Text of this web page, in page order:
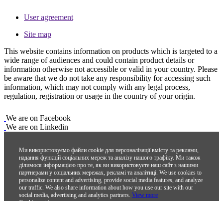
User agreement
Site map
This website contains information on products which is targeted to a
wide range of audiences and could contain product details or
information otherwise not accessible or valid in your country. Please
be aware that we do not take any responsibility for accessing such
information, which may not comply with any legal process,
regulation, registration or usage in the country of your origin.
We are on Facebook
We are on Linkedin
Ми використовуємо файли cookie для персоналізації вмісту та реклами,
надання функцій соціальних мереж та аналізу нашого трафіку. Ми також
ділимося інформацією про те, як ви використовуєте наш сайт з нашими
партнерами у соціальних мережах, рекламі та аналітиці. We use cookies to
personalize content and advertising, provide social media features, and analyze
our traffic. We also share information about how you use our site with our
social media, advertising and analytics partners. View more